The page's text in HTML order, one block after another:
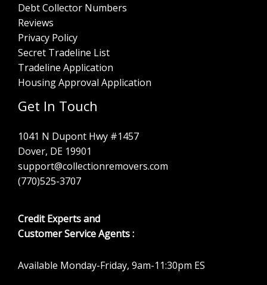
Debt Collector Numbers
Reviews
Privacy Policy
Secret Tradeline List
Tradeline Application
Housing Approval Application
Get In Touch
1041 N Dupont Hwy #1457
Dover, DE 19901
support@collectionremovers.com
(770)525-3707
Credit Experts and
Customer Service Agents :
Available Monday-Friday, 9am-11:30pm ES